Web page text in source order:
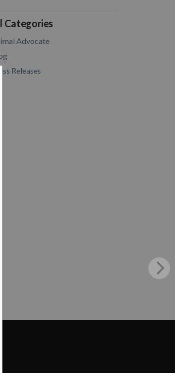
Categories
Advocate
Releases